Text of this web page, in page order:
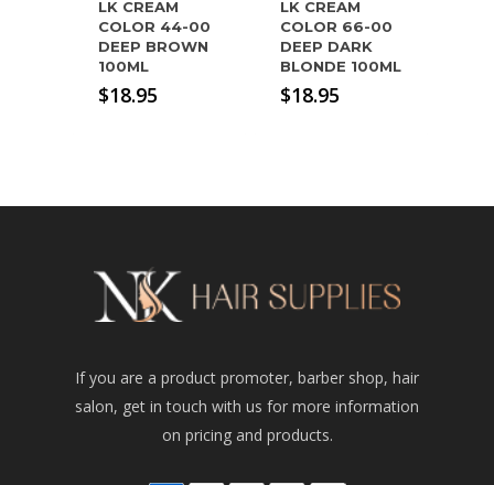
LK CREAM
COLOR 44-00
DEEP BROWN
100ML
$18.95
LK CREAM
COLOR 66-00
DEEP DARK
BLONDE 100ML
$18.95
If you are a product promoter, barber shop, hair
salon, get in touch with us for more information
on pricing and products.